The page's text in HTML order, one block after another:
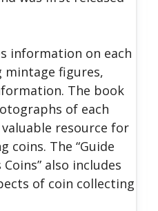
information on each
mintage figures,
The book
of each
resource for
coins. The “Guide
also includes
of coin collecting